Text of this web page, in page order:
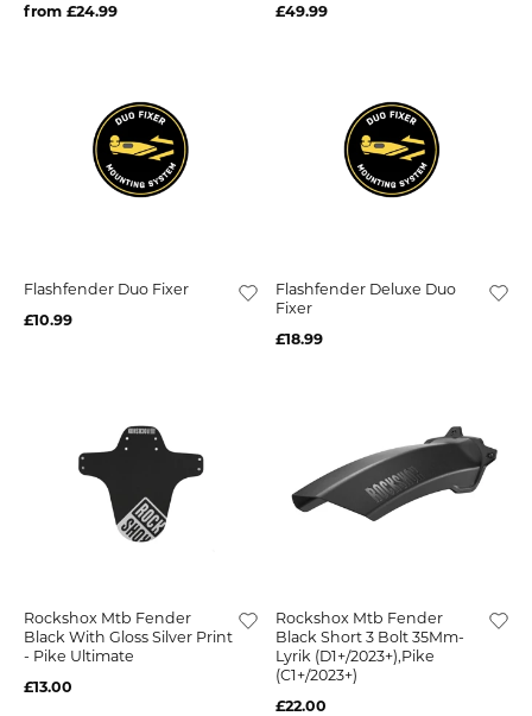
from £24.99
£49.99
Flashfender Duo Fixer
£10.99
Flashfender Deluxe Duo
Fixer
£18.99
Rockshox Mtb Fender
Black With Gloss Silver Print
- Pike Ultimate
£13.00
Rockshox Mtb Fender
Black Short 3 Bolt 35Mm-
Lyrik (D1+/2023+),Pike
(C1+/2023+)
£22.00